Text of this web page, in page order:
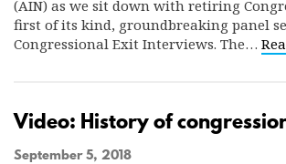
(AIN) as we sit down with retiring
first of its kind, groundbreaking panel
Congressional Exit Interviews. The…
Video: History of
September 5, 2018